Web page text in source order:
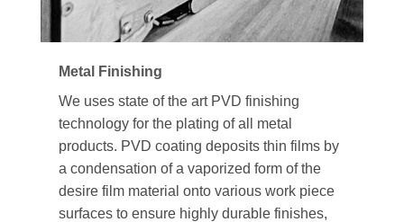
Metal Finishing
We uses state of the art PVD finishing
technology for the plating of all metal
products. PVD coating deposits thin films by
a condensation of a vaporized form of the
desire film material onto various work piece
surfaces to ensure highly durable finishes,